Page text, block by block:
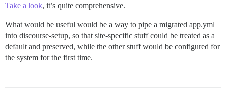
Take a look, it’s quite comprehensive.
What would be useful would be a way to pipe a migrated app.yml
into discourse-setup, so that site-specific stuff could be treated as a
default and preserved, while the other stuff would be configured for
the system for the first time.